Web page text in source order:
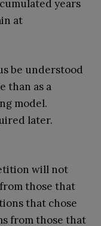
years
at
be understood
than as a
model.
later.
will not
those that
that chose
from those that